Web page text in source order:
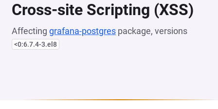
Cross-site Scripting (XSS)
Affecting grafana-postgres package, versions
<0:6.7.4-3.el8